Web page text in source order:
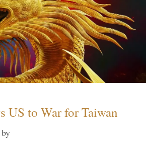
US to War for Taiwan
by